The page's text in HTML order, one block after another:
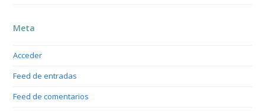
Meta
Acceder
Feed de entradas
Feed de comentarios